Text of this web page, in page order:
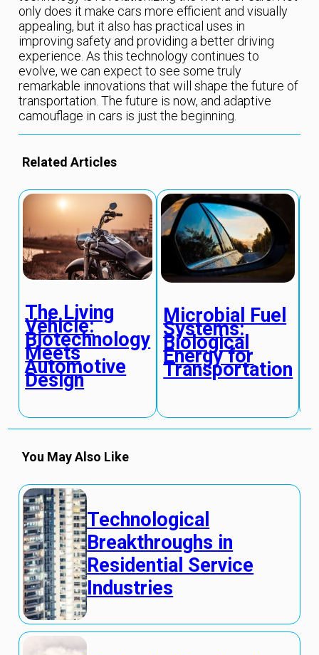
only does it make cars more efficient and visually
appealing, but it also has practical uses in
improving safety and providing a better driving
experience. As this technology continues to
evolve, we can expect to see some truly
remarkable innovations that will shape the future of
transportation. The future is now, and adaptive
camouflage in cars is just the beginning.
Related Articles
The Living
Vehicle:
Biotechnology
Meets
Automotive
Design
Microbial Fuel
Systems:
Biological
Energy for
Transportation
You May Also Like
Technological
Breakthroughs in
Residential Service
Industries